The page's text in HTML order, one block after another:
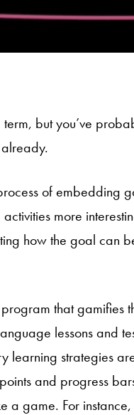
but you’ve
of embedding
more
how the goal can
that gamifies
lessons and
learning strategies
and progress
a game. For